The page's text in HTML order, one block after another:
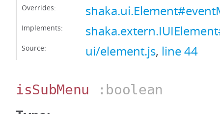
Overrides:
Implements:
Source: ui/element.js, line 44
isSubMenu :boolean